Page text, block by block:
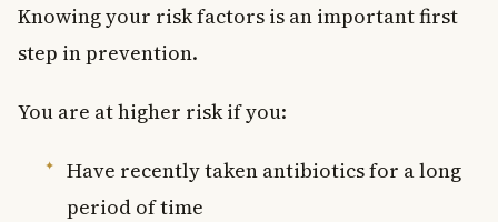
Knowing your risk factors is an important first
step in prevention.
You are at higher risk if you:
Have recently taken antibiotics for a long
period of time